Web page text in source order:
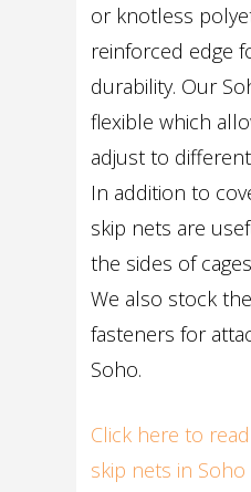
or knotless
reinforced edge
durability. Our
flexible which
adjust to
In addition to
skip nets are
the sides of
We also stock
fasteners for
Soho.
Click here to
skip nets in Soho